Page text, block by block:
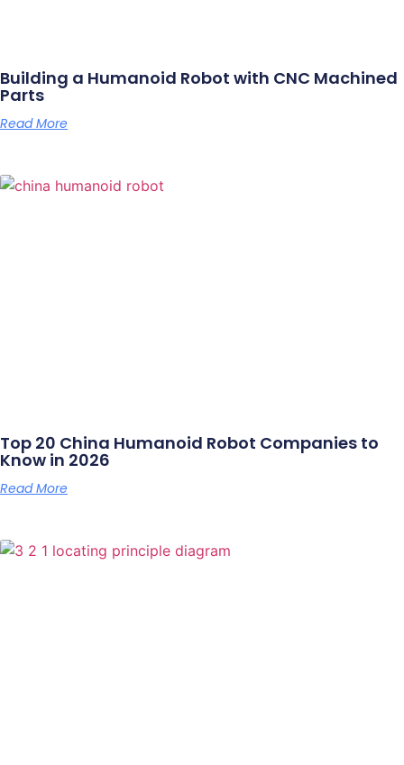
Building a Humanoid Robot with CNC Machined
Parts
Read More
Top 20 China Humanoid Robot Companies to
Know in 2026
Read More